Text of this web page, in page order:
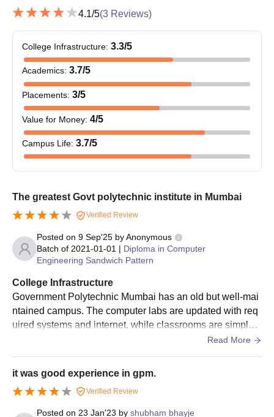
4.1/5(3 Reviews)
College Infrastructure: 3.3/5
Academics: 3.7/5
Placements: 3/5
Value for Money: 4/5
Campus Life: 3.7/5
The greatest Govt polytechnic institute in Mumbai
Verified Review
Posted on 9 Sep'25 byAnonymous
Batch of 2021-01-01 | Diploma in Computer
Engineering Sandwich Pattern
College Infrastructure
Government Polytechnic Mumbai has an old but well-mai
ntained campus. The computer labs are updated with req
uired systems and internet, while classrooms are simple y
et comfortable. The library is rich in technical books, and
eats are limited and get filled quickly.
Read More
it was good experience in gpm.
Verified Review
Posted on 23 Jan'23 by shubham bhayje